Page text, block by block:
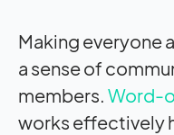
Making everyone
a sense of
members. Word-
works effectively